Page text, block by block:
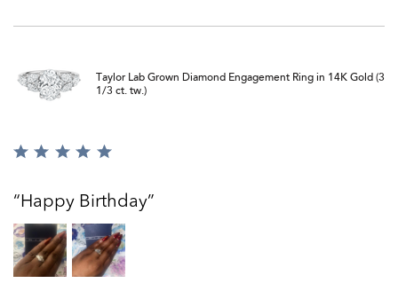
Taylor Lab Grown Diamond Engagement Ring in 14K Gold (3
1/3 ct. tw.)
Rated
of
5
Happy Birthday